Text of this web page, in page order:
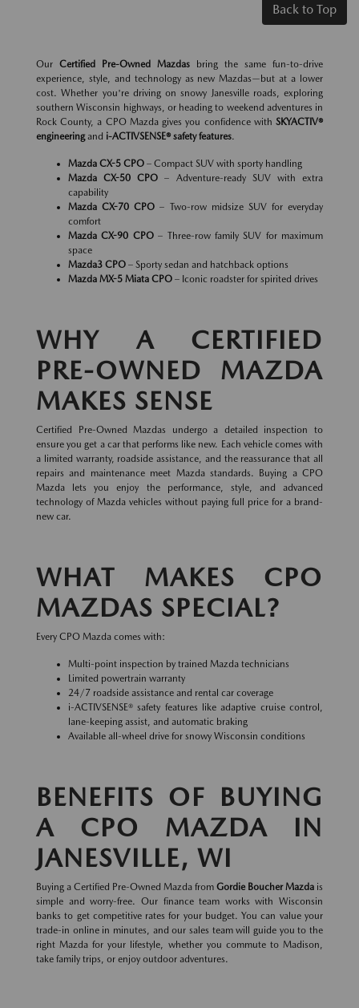
Back to Top
Our Certified Pre-Owned Mazdas bring the same fun-to-drive
experience, style, and technology as new Mazdas—but at a lower
cost. Whether you're driving on snowy Janesville roads, exploring
southern Wisconsin highways, or heading to weekend adventures in
Rock County, a CPO Mazda gives you confidence with SKYACTIV®
engineeringand i-ACTIVSENSE® safety features.
Mazda CX-5 CPO – Compact SUV with sporty handling
Mazda CX-50 CPO – Adventure-ready SUV with extra
capability
Mazda CX-70 CPO – Two-row midsize SUV for everyday
comfort
Mazda CX-90 CPO– Three-row family SUV for maximum
space
Mazda3 CPO – Sporty sedan and hatchback options
Mazda MX-5 Miata CPO – Iconic roadster for spirited drives
WHY A CERTIFIED
PRE-OWNED MAZDA
MAKES SENSE
Certified Pre-Owned Mazdas undergo a detailed inspection to
ensure you get a car that performs like new. Each vehicle comes with
a limited warranty, roadside assistance, and the reassurance that all
repairs and maintenance meet Mazda standards. Buying a CPO
Mazda lets you enjoy the performance, style, and advanced
technology of Mazda vehicles without paying full price for a brand-
new car.
WHAT MAKES CPO
MAZDAS SPECIAL?
Every CPO Mazda comes with:
Multi-point inspection by trained Mazda technicians
Limited powertrain warranty
24/7 roadside assistance and rental car coverage
i-ACTIVSENSE® safety features like adaptive cruise control,
lane-keeping assist, and automatic braking
Available all-wheel drive for snowy Wisconsin conditions
BENEFITS OF BUYING
A CPO MAZDA IN
JANESVILLE, WI
Buying a Certified Pre-Owned Mazda from Gordie Boucher Mazda is
simple and worry-free. Our finance team works with Wisconsin
banks to get competitive rates for your budget. You can value your
trade-in online in minutes, and our sales team will guide you to the
right Mazda for your lifestyle, whether you commute to Madison,
take family trips, or enjoy outdoor adventures.